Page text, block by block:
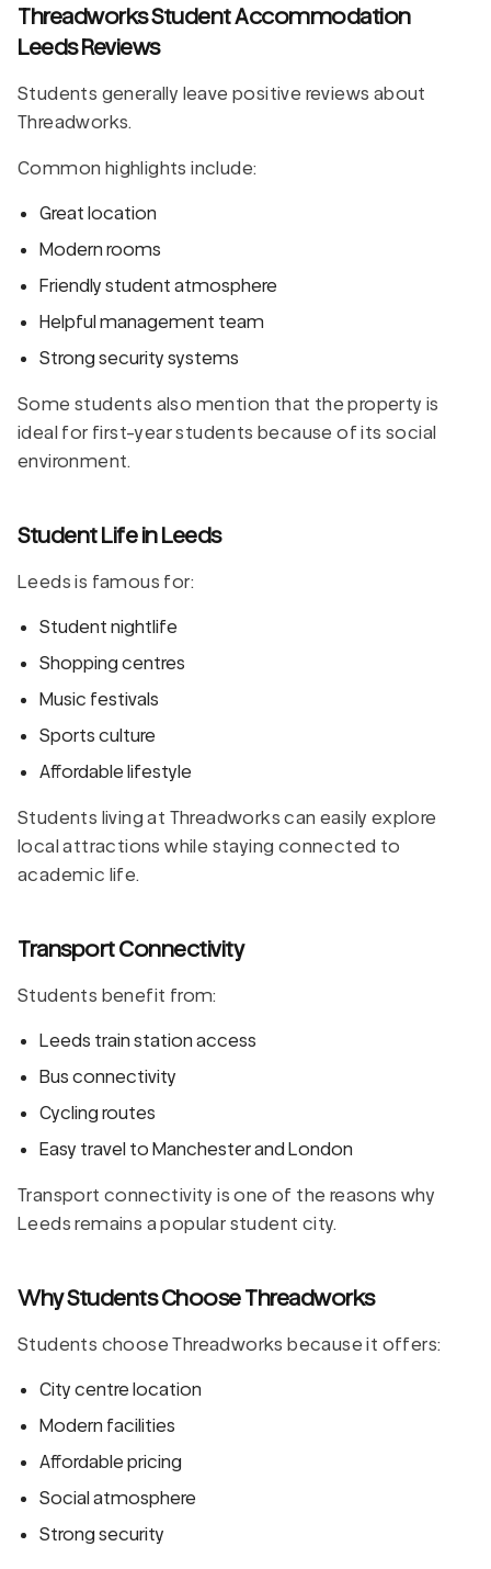
Threadworks Student Accommodation
Leeds Reviews
Students generally leave positive reviews about
Threadworks.
Common highlights include:
Great location
Modern rooms
Friendly student atmosphere
Helpful management team
Strong security systems
Some students also mention that the property is
ideal for first-year students because of its social
environment.
Student Life in Leeds
Leeds is famous for:
Student nightlife
Shopping centres
Music festivals
Sports culture
Affordable lifestyle
Students living at Threadworks can easily explore
local attractions while staying connected to
academic life.
Transport Connectivity
Students benefit from:
Leeds train station access
Bus connectivity
Cycling routes
Easy travel to Manchester and London
Transport connectivity is one of the reasons why
Leeds remains a popular student city.
Why Students Choose Threadworks
Students choose Threadworks because it offers:
City centre location
Modern facilities
Affordable pricing
Social atmosphere
Strong security